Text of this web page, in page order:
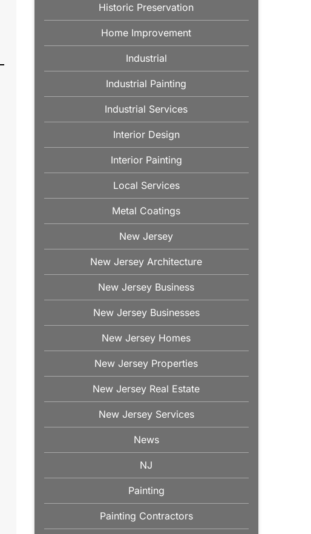
Historic Preservation
Home Improvement
Industrial
Industrial Painting
Industrial Services
Interior Design
Interior Painting
Local Services
Metal Coatings
New Jersey
New Jersey Architecture
New Jersey Business
New Jersey Businesses
New Jersey Homes
New Jersey Properties
New Jersey Real Estate
New Jersey Services
News
NJ
Painting
Painting Contractors